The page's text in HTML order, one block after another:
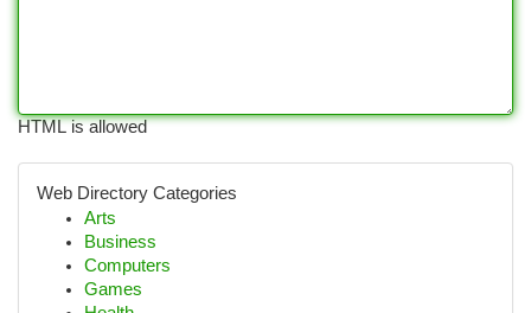
HTML is allowed
Web Directory Categories
Arts
Business
Computers
Games